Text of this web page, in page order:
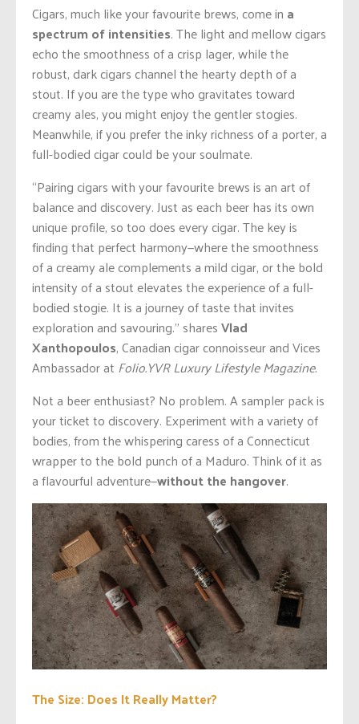
Cigars, much like your favourite brews, come in a
spectrum of intensities. The light and mellow cigars
echo the smoothness of a crisp lager, while the
robust, dark cigars channel the hearty depth of a
stout. If you are the type who gravitates toward
creamy ales, you might enjoy the gentler stogies.
Meanwhile, if you prefer the inky richness of a porter, a
full-bodied cigar could be your soulmate.
“Pairing cigars with your favourite brews is an art of
balance and discovery. Just as each beer has its own
unique profile, so too does every cigar. The key is
finding that perfect harmony—where the smoothness
of a creamy ale complements a mild cigar, or the bold
intensity of a stout elevates the experience of a full-
bodied stogie. It is a journey of taste that invites
exploration and savouring.” sharesVlad
Xanthopoulos, Canadian cigar connoisseur and Vices
Ambassador at Folio.YVR Luxury Lifestyle Magazine.
Not a beer enthusiast? No problem. A sampler pack is
your ticket to discovery. Experiment with a variety of
bodies, from the whispering caress of a Connecticut
wrapper to the bold punch of a Maduro. Think of it as
a flavourful adventure—without the hangover.
The Size: Does It Really Matter?